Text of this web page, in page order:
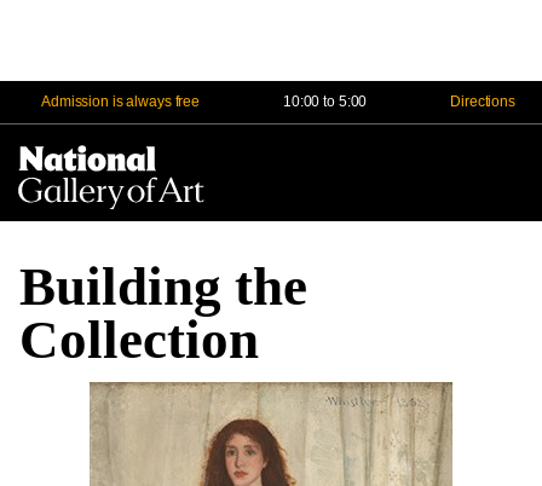
Admission is always free 10:00 to 5:00 Directions
Building the
Collection